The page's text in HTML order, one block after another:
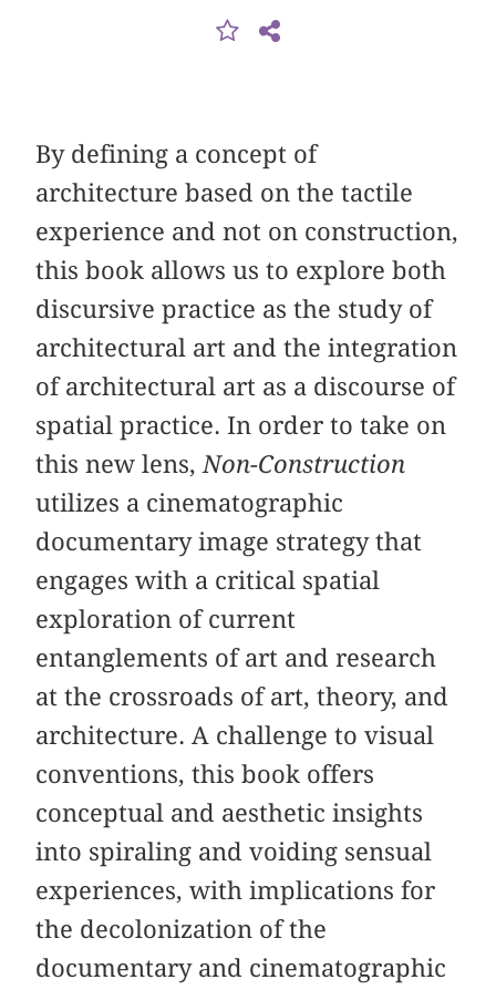
By defining a concept of
architecture based on the tactile
experience and not on construction,
this book allows us to explore both
discursive practice as the study of
architectural art and the integration
of architectural art as a discourse of
spatial practice. In order to take on
this new lens, Non-Construction
utilizes a cinematographic
documentary image strategy that
engages with a critical spatial
exploration of current
entanglements of art and research
at the crossroads of art, theory, and
architecture. A challenge to visual
conventions, this book offers
conceptual and aesthetic insights
into spiraling and voiding sensual
experiences, with implications for
the decolonization of the
documentary and cinematographic